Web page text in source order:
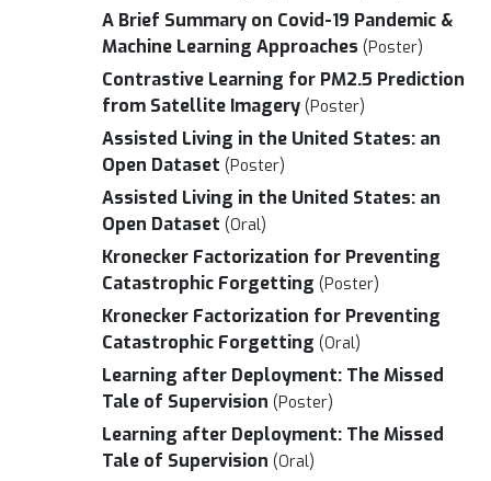
A Brief Summary on Covid-19 Pandemic &
Machine Learning Approaches (Poster)
Contrastive Learning for PM2.5 Prediction
from Satellite Imagery (Poster)
Assisted Living in the United States: an
Open Dataset (Poster)
Assisted Living in the United States: an
Open Dataset (Oral)
Kronecker Factorization for Preventing
Catastrophic Forgetting (Poster)
Kronecker Factorization for Preventing
Catastrophic Forgetting (Oral)
Learning after Deployment: The Missed
Tale of Supervision (Poster)
Learning after Deployment: The Missed
Tale of Supervision (Oral)